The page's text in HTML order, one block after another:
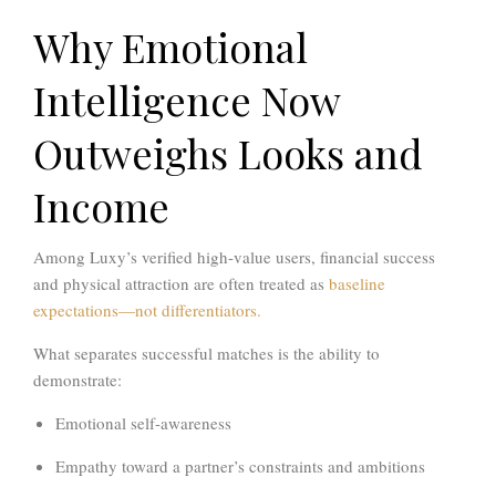
Why Emotional
Intelligence Now
Outweighs Looks and
Income
Among Luxy’s verified high-value users, financial success
and physical attraction are often treated as baseline
expectations—not differentiators.
What separates successful matches is the ability to
demonstrate:
Emotional self-awareness
Empathy toward a partner’s constraints and ambitions